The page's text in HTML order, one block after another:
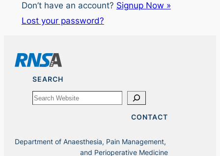
Don’t have an account? Signup Now »
Lost your password?
SEARCH
Search
CONTACT
Department of Anaesthesia, Pain Management,
and Perioperative Medicine